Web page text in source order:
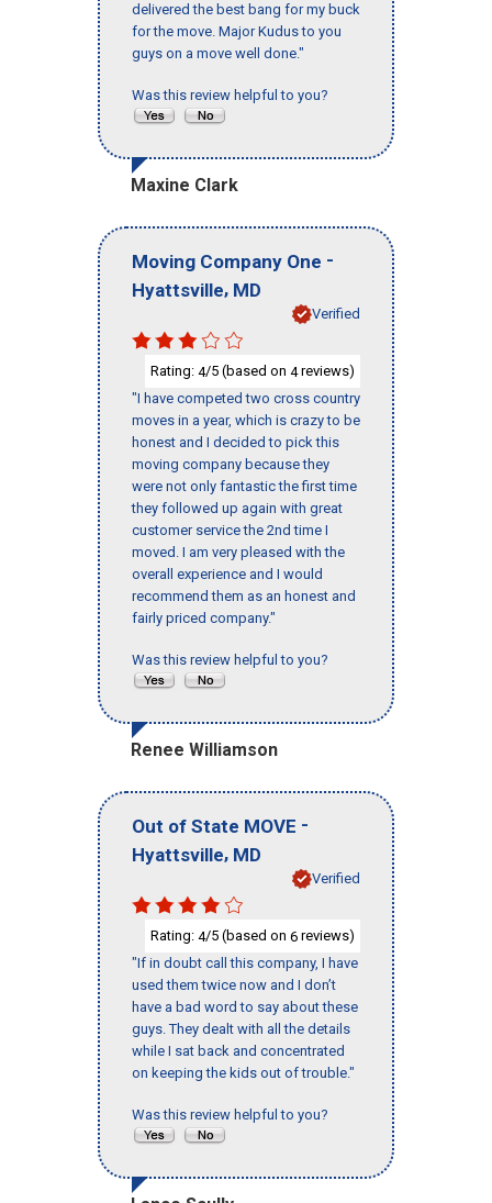
delivered the best bang for my buck
for the move. Major Kudus to you
guys on a move well done."
Was this review helpful to you?
Maxine Clark
Moving Company One -
Hyattsville, MD
Verified
Rating: 4/5 (based on 4reviews)
"I have competed two cross country
moves in a year, which is crazy to be
honest and I decided to pick this
moving company because they
were not only fantastic the first time
they followed up again with great
customer service the 2nd time I
moved. I am very pleased with the
overall experience and I would
recommend them as an honest and
fairly priced company."
Was this review helpful to you?
Renee Williamson
Out of State MOVE -
Hyattsville, MD
Verified
Rating: 4/5 (based on 6 reviews)
"If in doubt call this company, I have
used them twice now and I don’t
have a bad word to say about these
guys. They dealt with all the details
while I sat back and concentrated
on keeping the kids out of trouble."
Was this review helpful to you?